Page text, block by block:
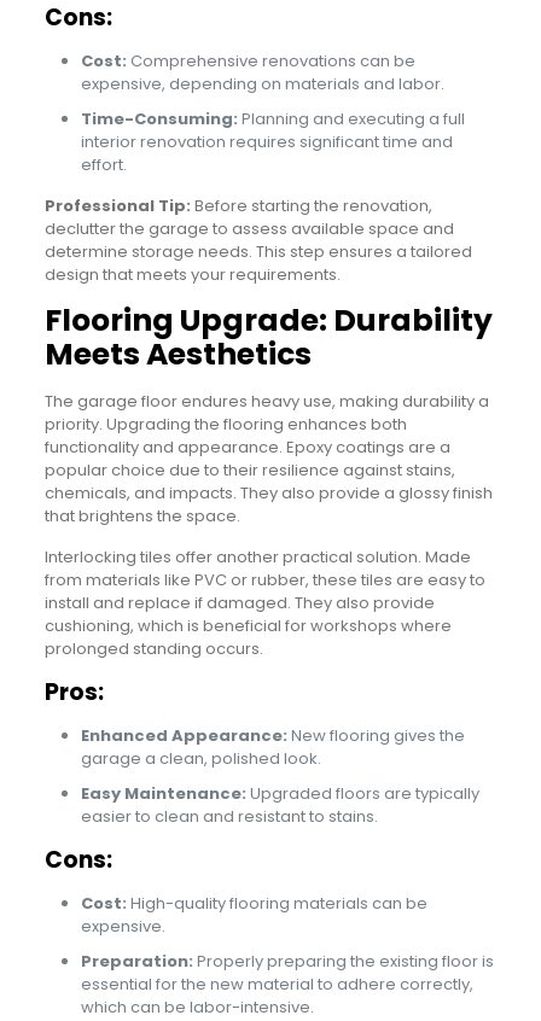
Cons:
Cost: Comprehensive renovations can be
expensive, depending on materials and labor.
Time-Consuming: Planning and executing a full
interior renovation requires significant time and
effort.
Professional Tip: Before starting the renovation,
declutter the garage to assess available space and
determine storage needs. This step ensures a tailored
design that meets your requirements.
Flooring Upgrade: Durability
Meets Aesthetics
The garage floor endures heavy use, making durability a
priority. Upgrading the flooring enhances both
functionality and appearance. Epoxy coatings are a
popular choice due to their resilience against stains,
chemicals, and impacts. They also provide a glossy finish
that brightens the space.
Interlocking tiles offer another practical solution. Made
from materials like PVC or rubber, these tiles are easy to
install and replace if damaged. They also provide
cushioning, which is beneficial for workshops where
prolonged standing occurs.
Pros:
Enhanced Appearance: New flooring gives the
garage a clean, polished look.
Easy Maintenance: Upgraded floors are typically
easier to clean and resistant to stains.
Cons:
Cost: High-quality flooring materials can be
expensive.
Preparation: Properly preparing the existing floor is
essential for the new material to adhere correctly,
which can be labor-intensive.